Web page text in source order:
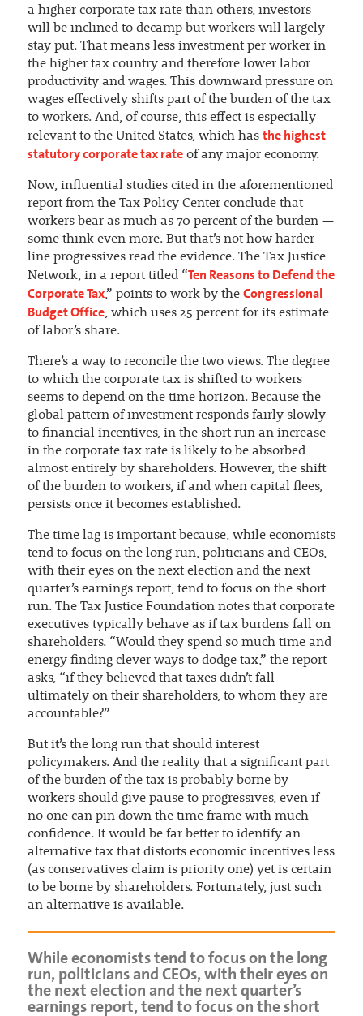
a higher corporate tax rate than others, investors
will be inclined to decamp but workers will largely
stay put. That means less investment per worker in
the higher tax country and therefore lower labor
productivity and wages. This downward pressure on
wages effectively shifts part of the burden of the tax
to workers. And, of course, this effect is especially
relevant to the United States, which has the highest
statutory corporate tax rateof any major economy.
Now, influential studies cited in the aforementioned
report from the Tax Policy Center conclude that
workers bear as much as 70 percent of the burden —
some think even more. But that’s not how harder
line progressives read the evidence. The Tax Justice
Network, in a report titled “Ten Reasons to Defend the
Corporate Tax,” points to work by the Congressional
Budget Office, which uses 25 percent for its estimate
of labor’s share.
There’s a way to reconcile the two views. The degree
to which the corporate tax is shifted to workers
seems to depend on the time horizon. Because the
global pattern of investment responds fairly slowly
to financial incentives, in the short run an increase
in the corporate tax rate is likely to be absorbed
almost entirely by shareholders. However, the shift
of the burden to workers, if and when capital flees,
persists once it becomes established.
The time lag is important because, while economists
tend to focus on the long run, politicians and CEOs,
with their eyes on the next election and the next
quarter’s earnings report, tend to focus on the short
run. The Tax Justice Foundation notes that corporate
executives typically behave as if tax burdens fall on
shareholders. “Would they spend so much time and
energy finding clever ways to dodge tax,” the report
asks, “if they believed that taxes didn’t fall
ultimately on their shareholders, to whom they are
accountable?”
But it’s the long run that should interest
policymakers. And the reality that a significant part
of the burden of the tax is probably borne by
workers should give pause to progressives, even if
no one can pin down the time frame with much
confidence. It would be far better to identify an
alternative tax that distorts economic incentives less
(as conservatives claim is priority one) yet is certain
to be borne by shareholders. Fortunately, just such
an alternative is available.
While economists tend to focus on the long
run, politicians and CEOs, with their eyes on
the next election and the next quarter’s
earnings report, tend to focus on the short